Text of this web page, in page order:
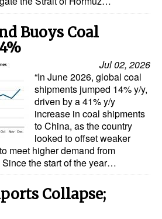
Buoys Coal
Jul 02, 2026
“In June 2026, global coal
shipments jumped 14% y/y,
driven by a 41% y/y
increase in coal shipments
to China, as the country
looked to offset weaker
meet higher demand from
the start of the year…
Collapse;